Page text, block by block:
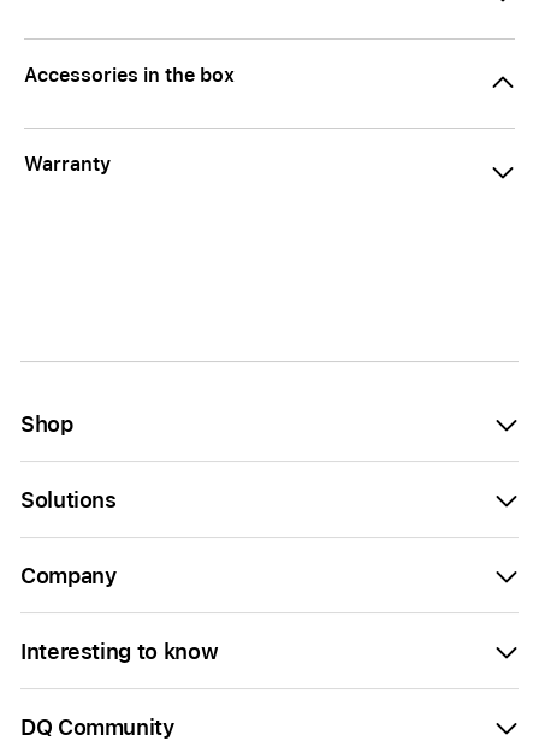
Accessories in the box
Warranty
Shop
Solutions
Company
Interesting to know
DQ Community